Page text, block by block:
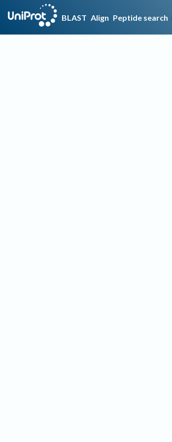
BLAST Align Peptide search